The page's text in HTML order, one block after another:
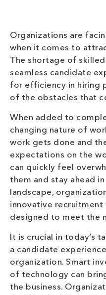
Organizations are
when it comes to
The shortage of
seamless candidate
for efficiency in hiring
of the obstacles that
When added to
changing nature of
work gets done and
expectations on the
can quickly feel
them and stay ahead
landscape,
innovative
designed to meet the
It is crucial in today’s
a candidate
organization. Smart
of technology can
the business.